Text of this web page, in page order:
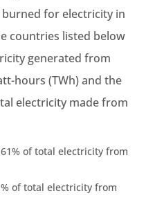
for electricity in
countries listed below
generated from
hours (TWh) and the
electricity made from
of total electricity from
of total electricity from